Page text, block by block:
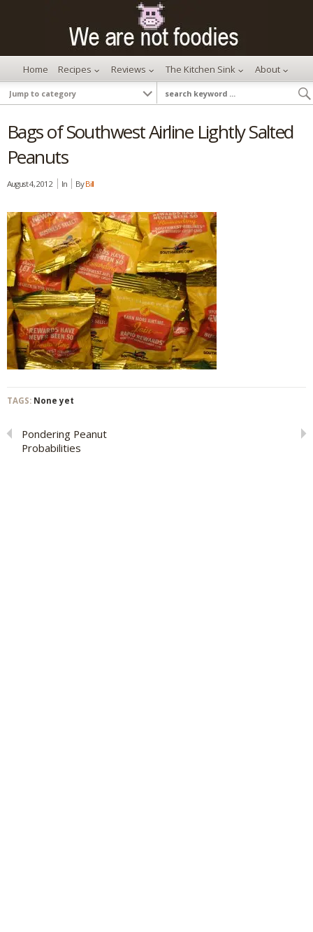
Home Recipes Reviews The Kitchen Sink About
Bags of Southwest Airline Lightly Salted
Peanuts
August 4, 2012 In ByBill
TAGS: None yet
Pondering Peanut
Probabilities